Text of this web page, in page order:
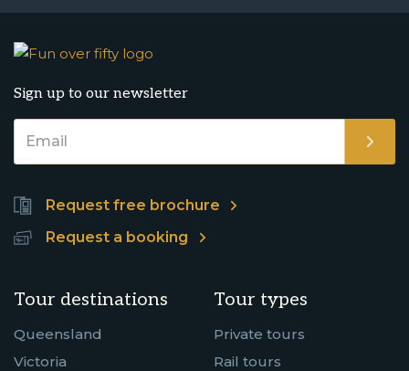
Sign up to our newsletter
Request free brochure
Request a booking
Tour destinations
Queensland
Victoria
Tour types
Private tours
Rail tours